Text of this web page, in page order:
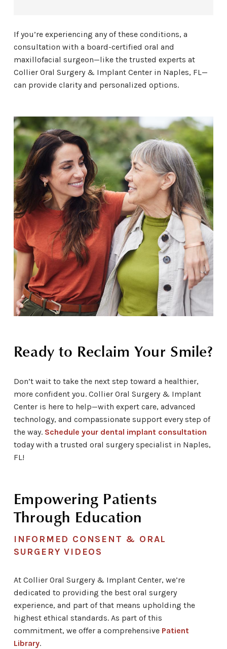
If you’re experiencing any of these conditions, a
consultation with a board-certified oral and
maxillofacial surgeon—like the trusted experts at
Collier Oral Surgery & Implant Center in Naples, FL—
can provide clarity and personalized options.
Ready to Reclaim Your Smile?
Don’t wait to take the next step toward a healthier,
more confident you. Collier Oral Surgery & Implant
Center is here to help—with expert care, advanced
technology, and compassionate support every step of
the way. Schedule your dental implant consultation
today with a trusted oral surgery specialist in Naples,
FL!
Empowering Patients
Through Education
INFORMED CONSENT & ORAL
SURGERY VIDEOS
At Collier Oral Surgery & Implant Center, we’re
dedicated to providing the best oral surgery
experience, and part of that means upholding the
highest ethical standards. As part of this
commitment, we offer a comprehensive Patient
Library.